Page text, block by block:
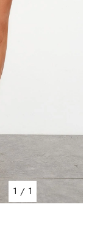
1 / 1